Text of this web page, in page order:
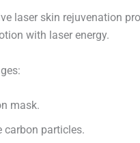
laser skin rejuvenation
with laser energy.
mask.
carbon particles.